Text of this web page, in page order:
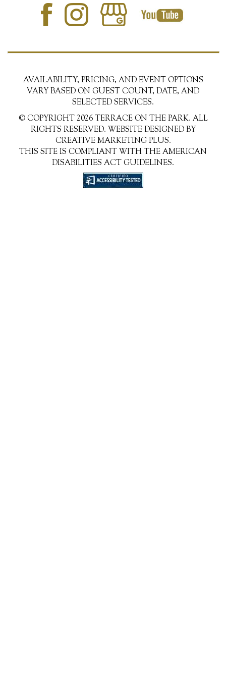
AVAILABILITY, PRICING, AND EVENT OPTIONS
VARY BASED ON GUEST COUNT, DATE, AND
SELECTED SERVICES.
© COPYRIGHT 2026 TERRACE ON THE PARK. ALL
RIGHTS RESERVED. WEBSITE DESIGNED BY
CREATIVE MARKETING PLUS.
THIS SITE IS COMPLIANT WITH THE AMERICAN
DISABILITIES ACT GUIDELINES.